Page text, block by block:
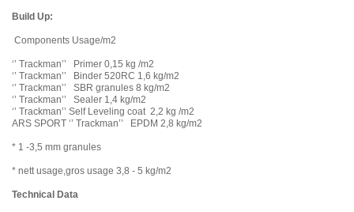
Build Up:
Components Usage/m2
‘’ Trackman’’ Primer 0,15 kg /m2
‘’ Trackman’’ Binder 520RC 1,6 kg/m2
‘’ Trackman’’ SBR granules 8 kg/m2
‘’ Trackman’’ Sealer 1,4 kg/m2
‘’ Trackman’’ Self Leveling coat 2,2 kg /m2
ARS SPORT ‘’ Trackman’’ EPDM 2,8 kg/m2
* 1 -3,5 mm granules
* nett usage,gros usage 3,8 - 5 kg/m2
Technical Data